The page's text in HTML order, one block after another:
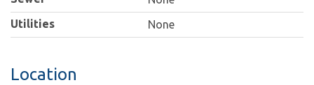
Utilities
None
Location